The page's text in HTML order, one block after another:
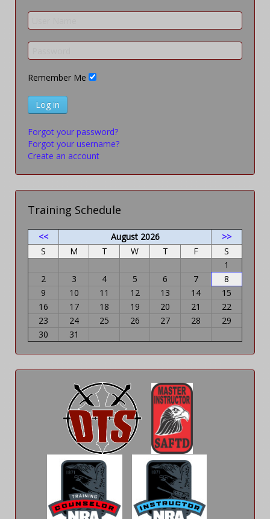
Remember Me
Log in
Forgot your password?
Forgot your username?
Create an account
Training Schedule
<< August 2026
>>
S
M T W T F
S
1
2
3 4 5 6 7
8
9
10 11 12 13 14
15
16
17 18 19 20 21
22
23
24 25 26 27 28
29
30
31